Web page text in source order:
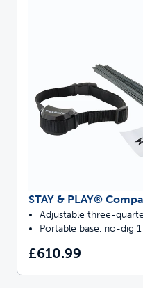
STAY & PLAY®
Adjustable three-
Portable base, no-dig
£610.99